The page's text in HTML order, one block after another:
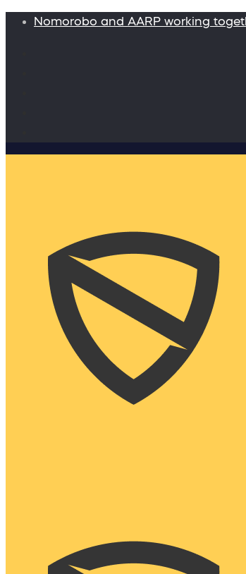
Nomorobo and AARP working